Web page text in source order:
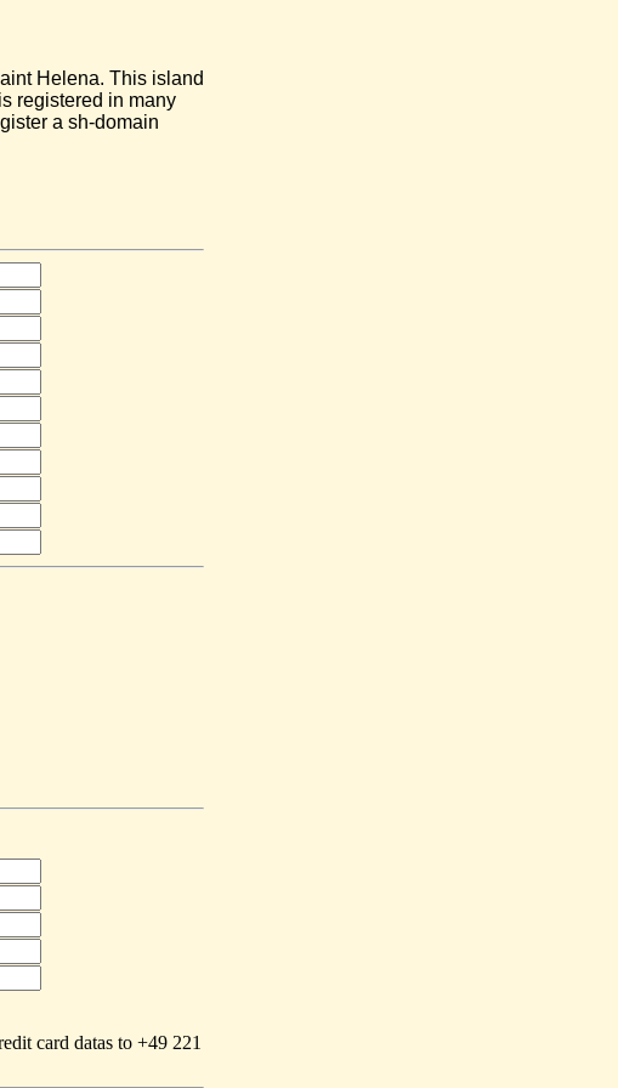
Helena. This island
registered in many
a sh-domain
card datas to +49 221